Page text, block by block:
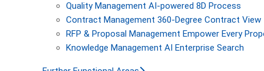
Quality Management AI-powered 8D Process
Contract Management 360-Degree Contract View
RFP & Proposal Management Empower Every
Knowledge Management AI Enterprise Search